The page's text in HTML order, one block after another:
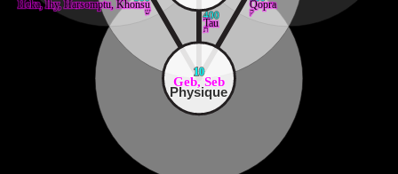
Qopra
ק
Heka, Ihy, Harsomptu, Khonsu
ש 400
Tau
ת
10
Geb, Seb
Physique